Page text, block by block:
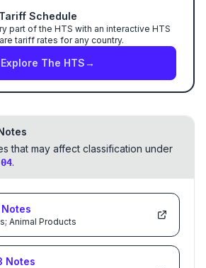
Schedule
part of the HTS with an interactive HTS
tariff rates for any country.
Explore The HTS→
that may affect classification under
.
Notes
Animal Products
Notes